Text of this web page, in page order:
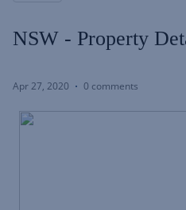
NSW - Property
Apr 27, 2020 0 comments